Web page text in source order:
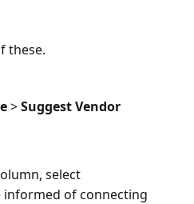
these.
>Suggest Vendor
select
of connecting